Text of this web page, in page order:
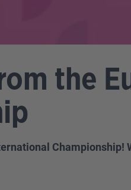
the
Championship!